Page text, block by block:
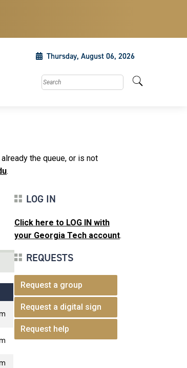
Thursday, August 06, 2026
Search this site
the queue, or is not
.
LOG IN
Click here to LOG IN with
your Georgia Tech account.
REQUESTS
Request a group
Request a digital sign
Request help